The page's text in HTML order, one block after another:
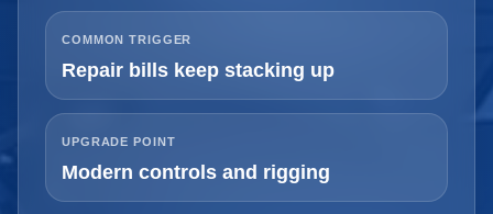
COMMON TRIGGER
Repair bills keep stacking up
UPGRADE POINT
Modern controls and rigging